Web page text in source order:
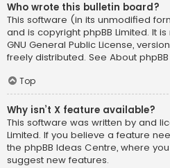
Who wrote this bulletin board?
This software (in its unmodified
and is copyright phpBB Limited. It
GNU General Public License,
freely distributed. See About phpBB
Top
Why isn’t X feature available?
This software was written by and
Limited. If you believe a feature
the phpBB Ideas Centre, where
suggest new features.